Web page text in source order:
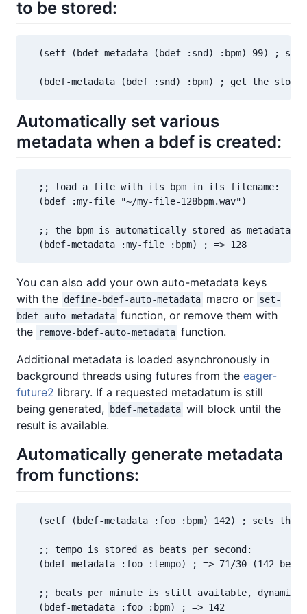
to be stored:
(setf (bdef-metadata (bdef :snd) :bpm) 99) ; set
(bdef-metadata (bdef :snd) :bpm) ; get the
Automatically set various
metadata when a bdef is created:
  ;; load a file with its bpm in its filename:
  (bdef :my-file "~/my-file-128bpm.wav")
  ;; the bpm is automatically stored as metadata:
  (bdef-metadata :my-file :bpm) ; => 128
You can also add your own auto-metadata keys
with the define-bdef-auto-metadata macro or set-
bdef-auto-metadata function, or remove them with
the
remove-bdef-auto-metadata function.
Additional metadata is loaded asynchronously in
background threads using futures from the eager-
future2 library. If a requested metadatum is still
being generated,
bdef-metadata will block until the
result is available.
Automatically generate metadata
from functions:
(setf (bdef-metadata :foo :bpm) 142) ; sets the
  ;; tempo is stored as beats per second:
(bdef-metadata :foo :tempo) ; => 71/30 (142
;; beats per minute is still available,
  (bdef-metadata :foo :bpm) ; => 142